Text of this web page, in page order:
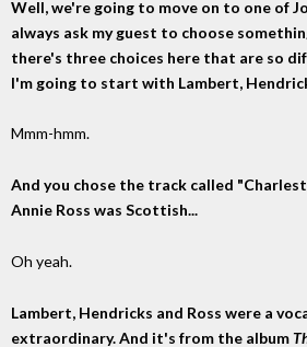
Well, we're going to move on to one of
always ask my guest to choose
there's three choices here that are so
I'm going to start with Lambert,
Mmm-hmm.
And you chose the track called
Annie Ross was Scottish...
Oh yeah.
Lambert, Hendricks and Ross were a
extraordinary. And it's from the album